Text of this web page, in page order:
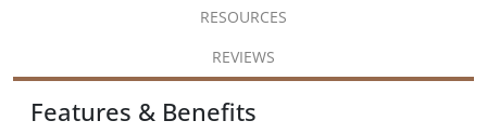
RESOURCES
REVIEWS
Features & Benefits